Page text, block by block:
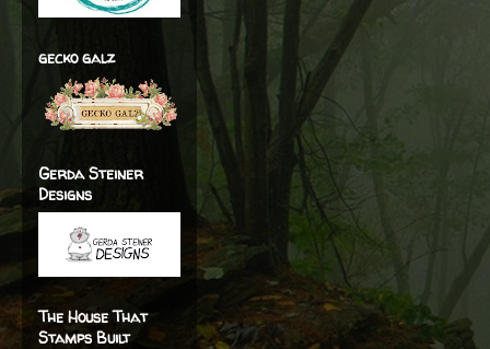
gecko galz
Gerda Steiner
Designs
The House That
Stamps Built